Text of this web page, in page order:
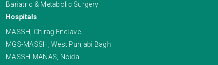
Bariatric & Metabolic Surgery
Hospitals
MASSH, Chirag Enclave
MGS-MASSH, West Punjabi Bagh
MASSH-MANAS, Noida